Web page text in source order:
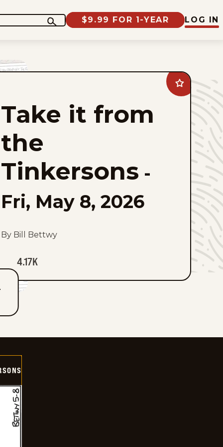
$9.99 FOR 1-YEAR LOG IN
Add
Take
Tinkersons
favorites
Take it from
the
Tinkersons -
Fri, May 8, 2026
By Bill Bettwy
4.17K